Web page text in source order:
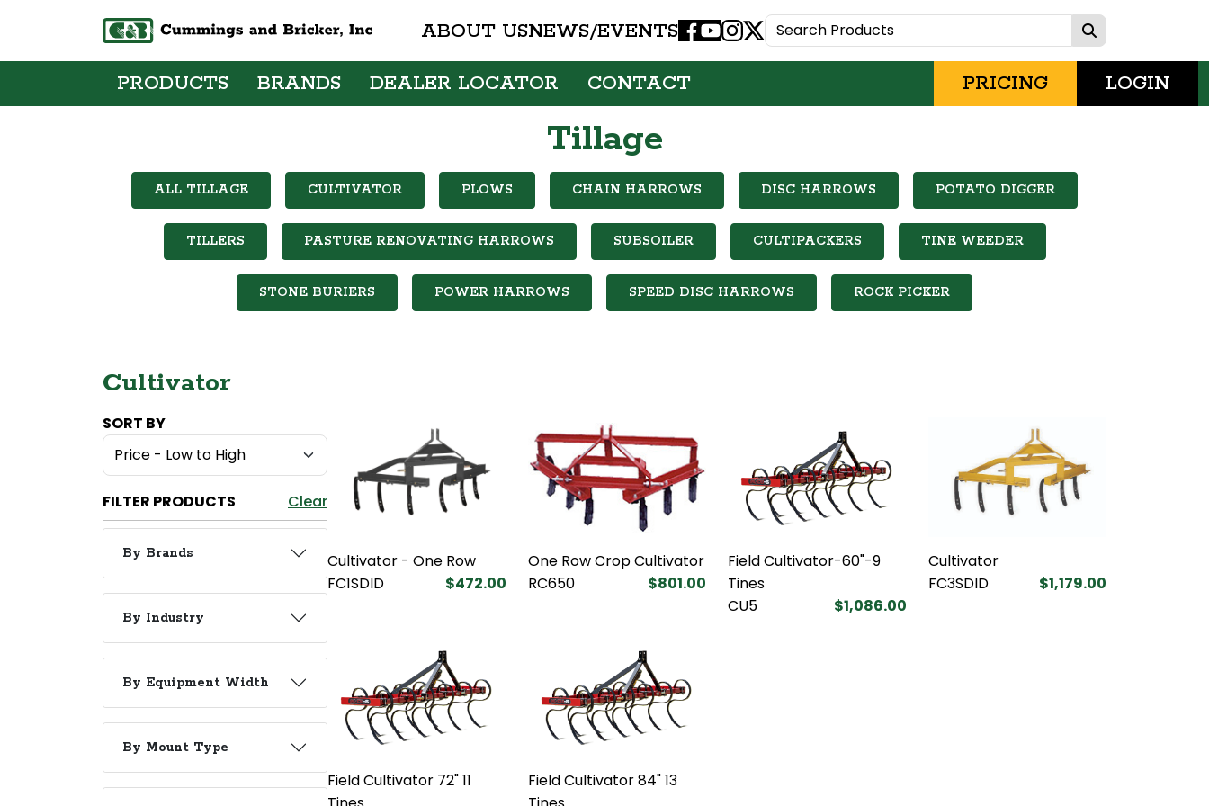
ABOUT USNEWS/EVENTSFacebook
Youtube
Instagram
X
PRODUCTS BRANDS DEALER LOCATOR CONTACT PRICING LOGIN
Tillage
ALL TILLAGE CULTIVATOR PLOWS CHAIN HARROWS DISC HARROWS POTATO DIGGER
TILLERS PASTURE RENOVATING HARROWS SUBSOILER CULTIPACKERS TINE WEEDER
STONE BURIERS POWER HARROWS SPEED DISC HARROWS ROCK PICKER
Cultivator
SORT BY
FILTER PRODUCTS Clear
By Brands
By Industry
By Equipment Width
By Mount Type
Cultivator - One Row
FC1SDID
$472.00
One Row Crop Cultivator
RC650
$801.00
Field Cultivator-60"-9
Tines
CU5
$1,086.00
Cultivator
FC3SDID
$1,179.00
Field Cultivator 72" 11
Field Cultivator 84" 13